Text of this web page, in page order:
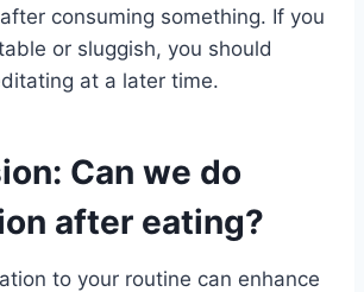
consuming something. If you
or sluggish, you should
at a later time.
Can we do
after eating?
to your routine can enhance